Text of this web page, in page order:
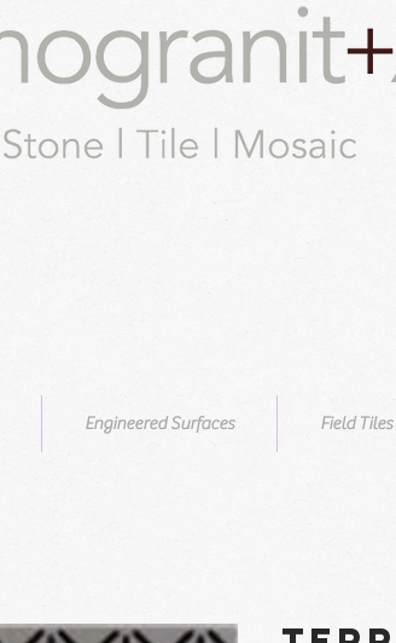
Engineered Surfaces Field Tiles